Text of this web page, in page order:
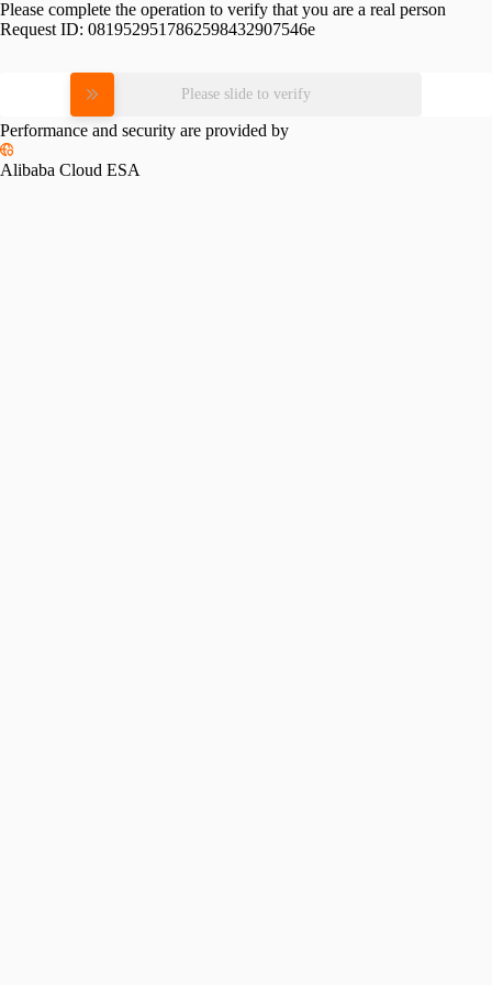
Please complete the operation to verify that you are a real person
Request ID: 0819529517862598432907546e
Please slide to verify
Performance and security are provided by
Alibaba Cloud ESA